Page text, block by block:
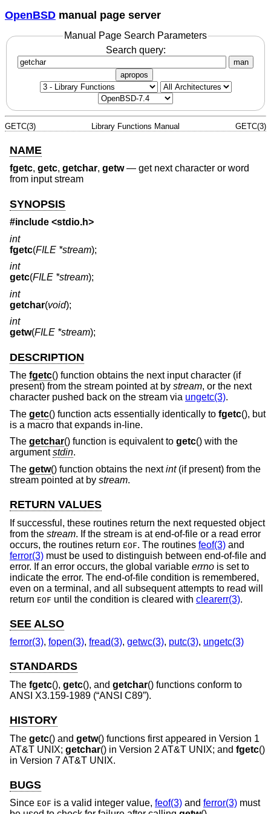
OpenBSD manual page server
Manual Page Search Parameters
Search query:
man
apropos
GETC(3) Library Functions Manual GETC(3)
NAME
fgetc, getc, getchar, getw— get next character or word
from input stream
SYNOPSIS
#include <stdio.h>
int
fgetc(FILE *stream);
int
getc(FILE *stream);
int
getchar(void);
int
getw(FILE *stream);
DESCRIPTION
The fgetc() function obtains the next input character (if
present) from the stream pointed at by stream, or the next
character pushed back on the stream via ungetc(3).
The getc() function acts essentially identically to fgetc(), but
is a macro that expands in-line.
The getchar() function is equivalent to getc() with the
argumentstdin.
The getw() function obtains the nextint(if present) from the
stream pointed at by stream.
RETURN VALUES
If successful, these routines return the next requested object
from the stream. If the stream is at end-of-file or a read error
occurs, the routines return EOF. The routines feof(3) and
ferror(3) must be used to distinguish between end-of-file and
error. If an error occurs, the global variable errno is set to
indicate the error. The end-of-file condition is remembered,
even on a terminal, and all subsequent attempts to read will
return EOF until the condition is cleared with clearerr(3).
SEE ALSO
ferror(3), fopen(3), fread(3), getwc(3), putc(3), ungetc(3)
STANDARDS
The fgetc(), getc(), and getchar() functions conform to
ANSI X3.159-1989 (“ANSI C89”).
HISTORY
The getc() and getw() functions first appeared in Version 1
AT&T UNIX; getchar() in Version 2 AT&T UNIX; and fgetc()
in Version 7 AT&T UNIX.
BUGS
Since EOF is a valid integer value, feof(3) and ferror(3) must